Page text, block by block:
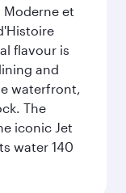
et
flavour is
and
waterfront,
The
iconic Jet
water 140